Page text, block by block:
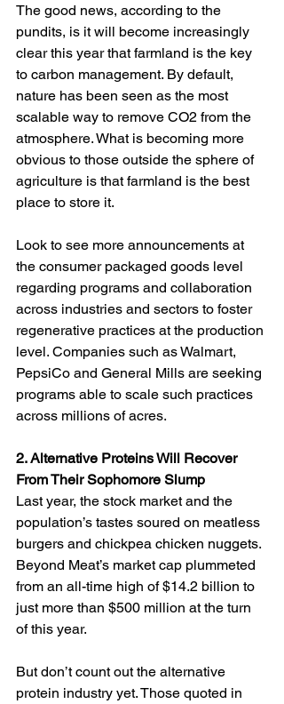
The good news, according to the
pundits, is it will become increasingly
clear this year that farmland is the key
to carbon management. By default,
nature has been seen as the most
scalable way to remove CO2 from the
atmosphere. What is becoming more
obvious to those outside the sphere of
agriculture is that farmland is the best
place to store it.
Look to see more announcements at
the consumer packaged goods level
regarding programs and collaboration
across industries and sectors to foster
regenerative practices at the production
level. Companies such as Walmart,
PepsiCo and General Mills are seeking
programs able to scale such practices
across millions of acres.
2. Alternative Proteins Will Recover
From Their Sophomore Slump
Last year, the stock market and the
population’s tastes soured on meatless
burgers and chickpea chicken nuggets.
Beyond Meat’s market cap plummeted
from an all-time high of $14.2 billion to
just more than $500 million at the turn
of this year.
But don’t count out the alternative
protein industry yet. Those quoted in